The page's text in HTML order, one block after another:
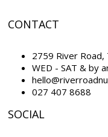
CONTACT
2759 River Road,
WED - SAT & by
027 407 8688
SOCIAL